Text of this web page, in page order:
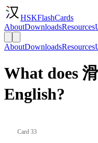
HSKFlashCards
AboutDownloadsResources
AboutDownloadsResources
What does
English?
Card 33